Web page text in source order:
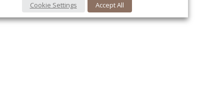
Cookie Settings Accept All